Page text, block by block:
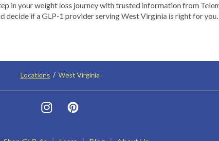
in your weight loss journey with trusted information from
decide if a GLP-1 provider serving West Virginia is right for you.
Locations West Virginia